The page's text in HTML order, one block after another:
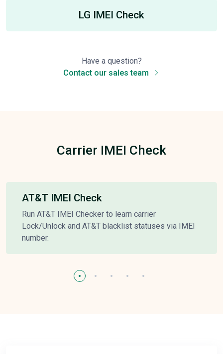
LG IMEI Check
Have a question?
Contact our sales team
Carrier IMEI Check
AT&T IMEI Check
Run AT&T IMEI Checker to learn carrier
Lock/Unlock and AT&T blacklist statuses via IMEI
number.